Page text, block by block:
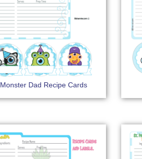
Monster Dad Recipe Cards